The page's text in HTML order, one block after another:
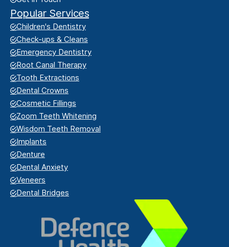
Popular Services
Children's Dentistry
Check-ups & Cleans
Emergency Dentistry
Root Canal Therapy
Tooth Extractions
Dental Crowns
Cosmetic Fillings
Zoom Teeth Whitening
Wisdom Teeth Removal
Implants
Denture
Dental Anxiety
Veneers
Dental Bridges